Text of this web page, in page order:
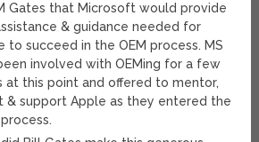
Gates that Microsoft would provide
& guidance needed for
to succeed in the OEM process. MS
involved with OEMing for a few
at this point and offered to mentor,
& support Apple as they entered the